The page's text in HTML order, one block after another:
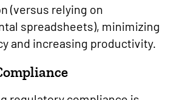
(versus relying on
spreadsheets), minimizing
and increasing productivity.